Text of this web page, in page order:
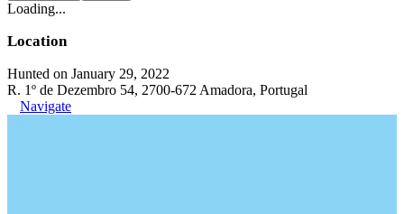
Loading...
Location
Hunted on January 29, 2022
R. 1º de Dezembro 54, 2700-672 Amadora, Portugal
Navigate